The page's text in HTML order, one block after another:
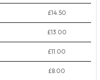
£14.50
£13.00
£11.00
£8.00